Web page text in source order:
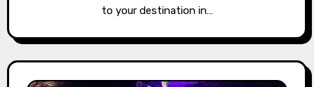
to your destination in…